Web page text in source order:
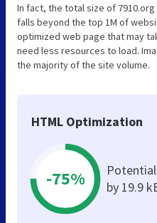
In fact, the total size of 7910.org
falls beyond the top 1M of
optimized web page that may
need less resources to load.
the majority of the site volume.
HTML Optimization
-75%
by 19.9